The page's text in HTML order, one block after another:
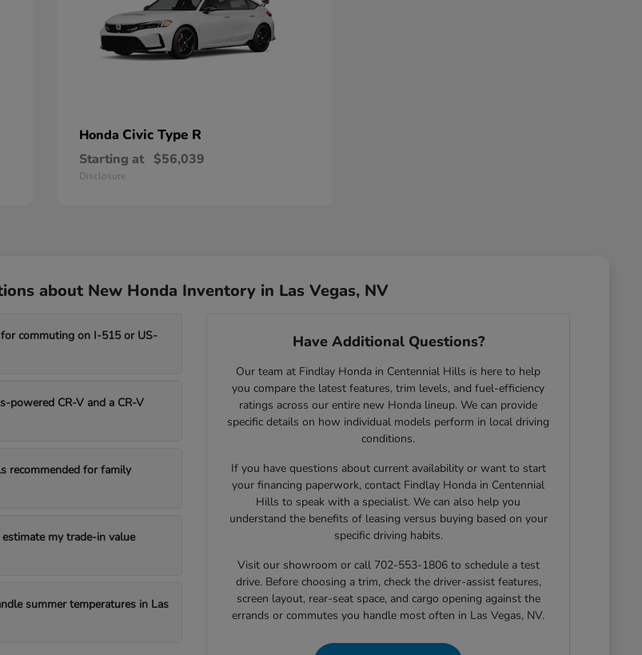
Honda Civic Type R
Starting at $56,039
Disclosure
about New Honda Inventory in Las Vegas, NV
commuting on I-515 or US-
powered CR-V and a CR-V
recommended for family
my trade-in value
summer temperatures in Las
Have Additional Questions?
Our team at Findlay Honda in Centennial Hills is here to help
you compare the latest features, trim levels, and fuel-efficiency
ratings across our entire new Honda lineup. We can provide
specific details on how individual models perform in local driving
conditions.
If you have questions about current availability or want to start
your financing paperwork, contact Findlay Honda in Centennial
Hills to speak with a specialist. We can also help you
understand the benefits of leasing versus buying based on your
specific driving habits.
Visit our showroom or call 702-553-1806 to schedule a test
drive. Before choosing a trim, check the driver-assist features,
screen layout, rear-seat space, and cargo opening against the
errands or commutes you handle most often in Las Vegas, NV.